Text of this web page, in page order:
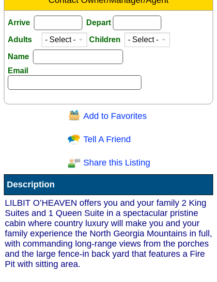
Arrive Depart
Adults Children
Name
Email
Question/Comment:
Receive Special Offers via email
Send
Add to Favorites
Tell A Friend
Share this Listing
Description
LILBIT O’HEAVEN offers you and your family 2 King
Suites and 1 Queen Suite in a spectacular pristine
cabin where country luxury will make you and your
family experience the North Georgia Mountains in full,
with commanding long-range views from the porches
and the large fence-in back yard that features a Fire
Pit with sitting area.